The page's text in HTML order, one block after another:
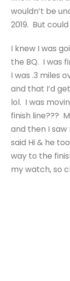
wouldn’t be
2019. But
I knew I was
the BQ. I was
I was .3 miles
and that I’d
lol. I was
finish line???
and then I
said Hi & he
way to the
my watch, so